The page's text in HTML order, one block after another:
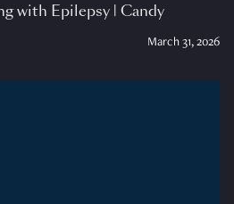
with Epilepsy | Candy
March 31, 2026